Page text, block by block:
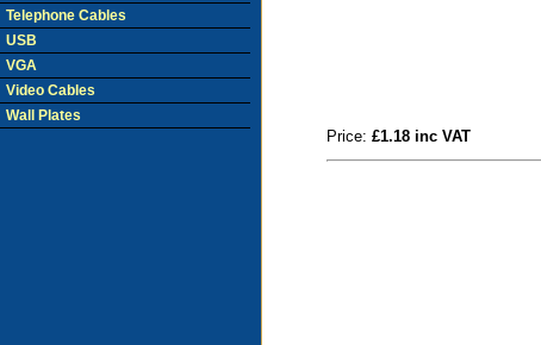
Price: £1.18 inc VAT
Telephone Cables
USB
VGA
Video Cables
Wall Plates